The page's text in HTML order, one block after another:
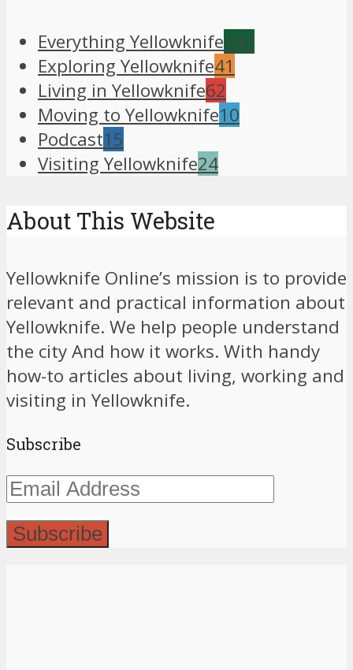
Everything Yellowknife147
Exploring Yellowknife41
Living in Yellowknife62
Moving to Yellowknife10
Podcast15
Visiting Yellowknife24
About This Website
Yellowknife Online’s mission is to provide
relevant and practical information about
Yellowknife. We help people understand
the city And how it works. With handy
how-to articles about living, working and
visiting in Yellowknife.
Subscribe